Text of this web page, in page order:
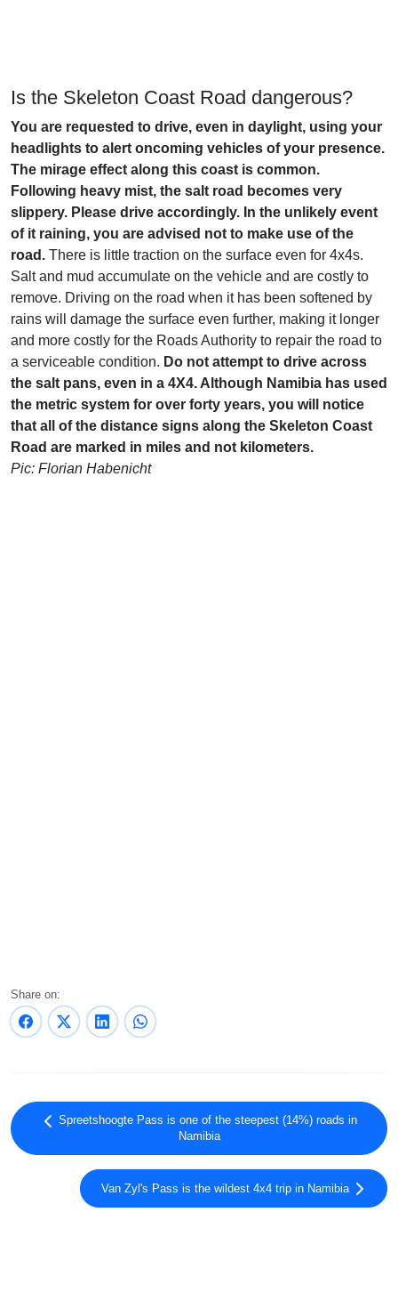
Is the Skeleton Coast Road dangerous?
You are requested to drive, even in daylight, using your
headlights to alert oncoming vehicles of your presence.
The mirage effect along this coast is common.
Following heavy mist, the salt road becomes very
slippery. Please drive accordingly. In the unlikely event
of it raining, you are advised not to make use of the
road. There is little traction on the surface even for 4x4s.
Salt and mud accumulate on the vehicle and are costly to
remove. Driving on the road when it has been softened by
rains will damage the surface even further, making it longer
and more costly for the Roads Authority to repair the road to
a serviceable condition. Do not attempt to drive across
the salt pans, even in a 4X4. Although Namibia has used
the metric system for over forty years, you will notice
that all of the distance signs along the Skeleton Coast
Road are marked in miles and not kilometers.
Pic: Florian Habenicht
Share on:
Spreetshoogte Pass is one of the steepest (14%) roads in
Namibia
Van Zyl's Pass is the wildest 4x4 trip in Namibia